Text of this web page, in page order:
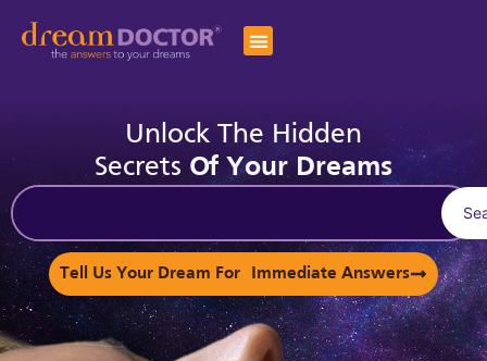
Unlock The Hidden
Secrets Of Your Dreams
Tell Us Your Dream For Immediate Answers